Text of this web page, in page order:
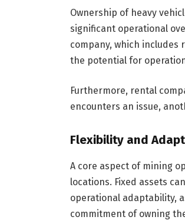
Ownership of heavy
significant operational
company, which includes
the potential for
Furthermore, rental
encounters an issue,
Flexibility and
A core aspect of mining
locations. Fixed assets
operational adaptability,
commitment of owning